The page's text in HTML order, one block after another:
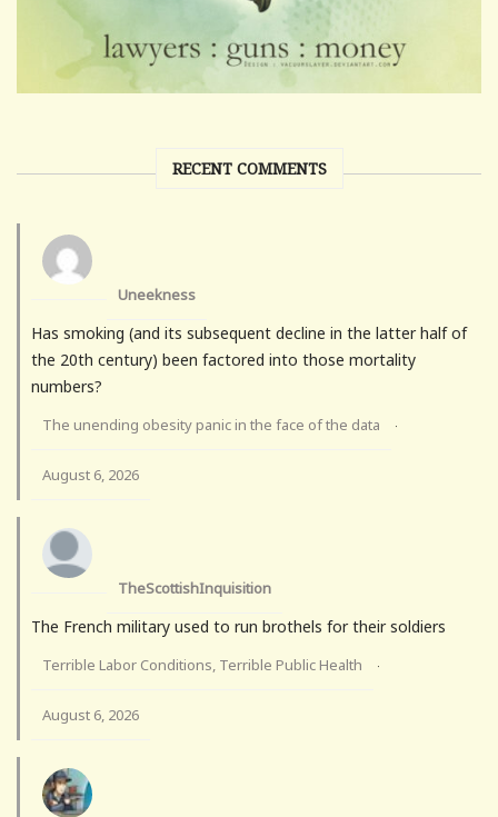
RECENT COMMENTS
Uneekness
Has smoking (and its subsequent decline in the latter half of
the 20th century) been factored into those mortality
numbers?
The unending obesity panic in the face of the data ·
August 6, 2026
TheScottishInquisition
The French military used to run brothels for their soldiers
Terrible Labor Conditions, Terrible Public Health ·
August 6, 2026